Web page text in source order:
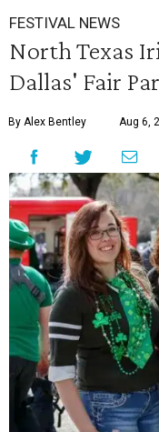
FESTIVAL NEWS
North Texas
Dallas' Fair
By Alex Bentley Aug 6,